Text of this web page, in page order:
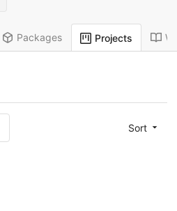
Packages Projects
Sort